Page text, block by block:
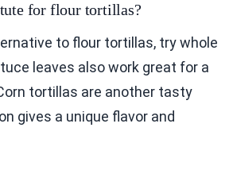
for flour tortillas?
to flour tortillas, try whole
leaves also work great for a
tortillas are another tasty
gives a unique flavor and